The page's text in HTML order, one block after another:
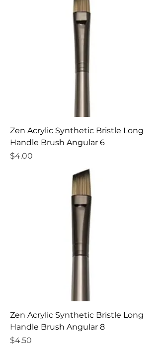
Zen Acrylic Synthetic Bristle Long
Handle Brush Angular 6
Price
$4.00
Zen Acrylic Synthetic Bristle Long
Handle Brush Angular 8
Price
$4.50